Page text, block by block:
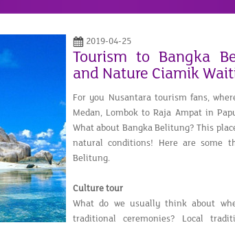
2019-04-25
Tourism to Bangka
and Nature Ciamik
For you Nusantara tourism fans,
Medan, Lombok to Raja Ampat in
What about Bangka Belitung? This
natural conditions! Here are some
Belitung.
Culture tour
What do we usually think about
traditional ceremonies? Local